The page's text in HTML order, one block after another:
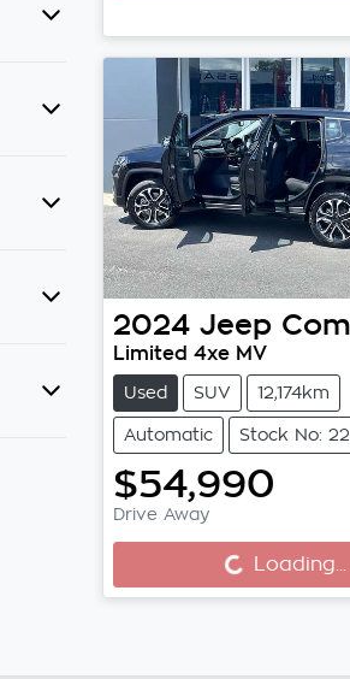
2024 Jeep
Limited 4xe MV
Used SUV 12,174km
Automatic Stock No:
$54,990
Drive Away
Loading... Loading...